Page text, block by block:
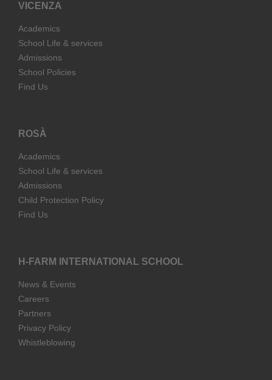
VICENZA
Academics
School Life & services
Admissions
School Policies
Find Us
ROSÀ
Academics
School Life & services
Admissions
Child Protection Policy
Find Us
H-FARM INTERNATIONAL SCHOOL
News & Events
Careers
Partners
Privacy Policy
Whistleblowing